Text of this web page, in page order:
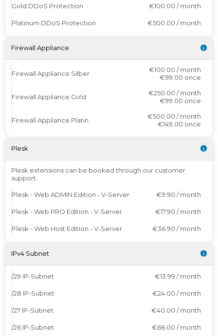
Gold DDoS Protection €100.00 / month
Platinum DDoS Protection €500.00 / month
Firewall Appliance
Firewall Appliance Silber
€100.00 / month
€99.00 once
Firewall Appliance Gold
€250.00 / month
€99.00 once
Firewall Appliance Platin
€500.00 / month
€149.00 once
Plesk
Plesk extensions can be booked through our customer
support.
Plesk - Web ADMIN Edition - V-Server €9.90 / month
Plesk - Web PRO Edition - V-Server €17.90 / month
Plesk - Web Host Edition - V-Server €36.90 / month
IPv4 Subnet
/29 IP-Subnet €13.99 / month
/28 IP-Subnet €24.00 / month
/27 IP-Subnet €40.00 / month
/26 IP-Subnet €66.00 / month